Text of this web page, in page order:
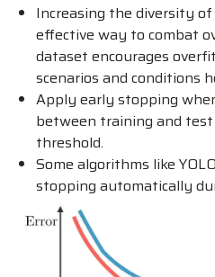
Increasing the diversity
effective way to combat
dataset encourages
scenarios and conditions
Apply early stopping
between training and
threshold.
Some algorithms like
stopping automatically